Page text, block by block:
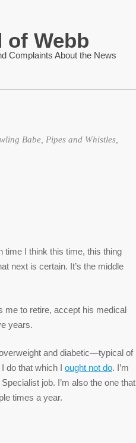
of Webb
Complaints About the News
Babe, Pipes and Whistles,
time I think this time, this thing
next is certain. It’s the middle
me to retire, accept his medical
years.
and diabetic—typical of
do that which I ought not do. I’m
job. I’m also the one that
times a year.